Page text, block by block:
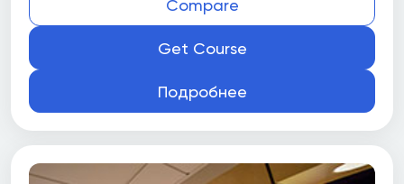
Compare
Get Course
Подробнее